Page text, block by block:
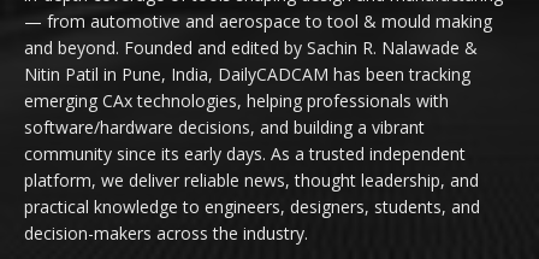
— from automotive and aerospace to tool & mould making
and beyond. Founded and edited by Sachin R. Nalawade &
Nitin Patil in Pune, India, DailyCADCAM has been tracking
emerging CAx technologies, helping professionals with
software/hardware decisions, and building a vibrant
community since its early days. As a trusted independent
platform, we deliver reliable news, thought leadership, and
practical knowledge to engineers, designers, students, and
decision-makers across the industry.